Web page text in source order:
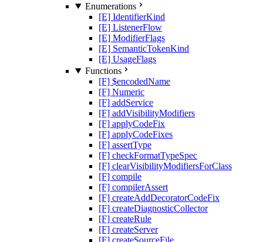
Enumerations
[E] IdentifierKind
[E] ListenerFlow
[E] ModifierFlags
[E] SemanticTokenKind
[E] UsageFlags
Functions
[F] $encodedName
[F] Numeric
[F] addService
[F] addVisibilityModifiers
[F] applyCodeFix
[F] applyCodeFixes
[F] assertType
[F] checkFormatTypeSpec
[F] clearVisibilityModifiersForClass
[F] compile
[F] compilerAssert
[F] createAddDecoratorCodeFix
[F] createDiagnosticCollector
[F] createRule
[F] createServer
[F] createSourceFile